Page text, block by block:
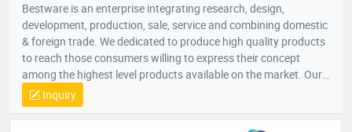
Bestware is an enterprise integrating research, design,
development, production, sale, service and combining domestic
& foreign trade. We dedicated to produce high quality products
to reach those consumers willing to express their concept
among the highest level products available on the market. Our
Company commenced business in 2003 in commercial catering
category on manufacturing of fry baskets and wire shelves
Inquiry